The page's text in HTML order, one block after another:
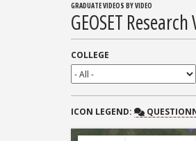
GRADUATE VIDEOS BY VIDEO
GEOSET
COLLEGE
ICON LEGEND: